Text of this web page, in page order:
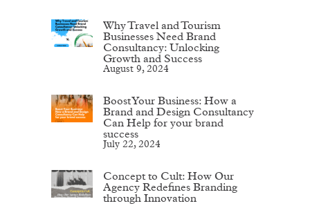
Why Travel and Tourism
Businesses Need Brand
Consultancy: Unlocking
Growth and Success
August 9, 2024
Boost Your Business: How a
Brand and Design Consultancy
Can Help for your brand
success
July 22, 2024
Concept to Cult: How Our
Agency Redefines Branding
through Innovation